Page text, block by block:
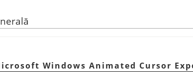
Windows Animated Cursor